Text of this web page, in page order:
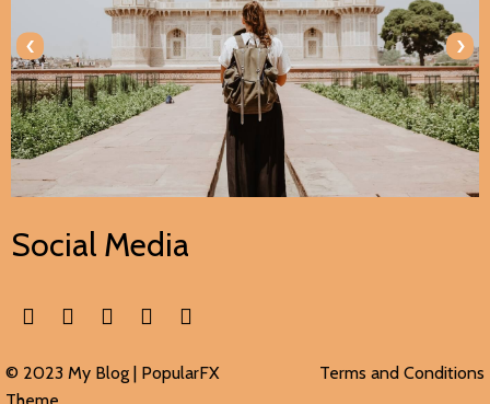
‹ ›
Social Media
© 2023 My Blog | PopularFX
Terms and Conditions